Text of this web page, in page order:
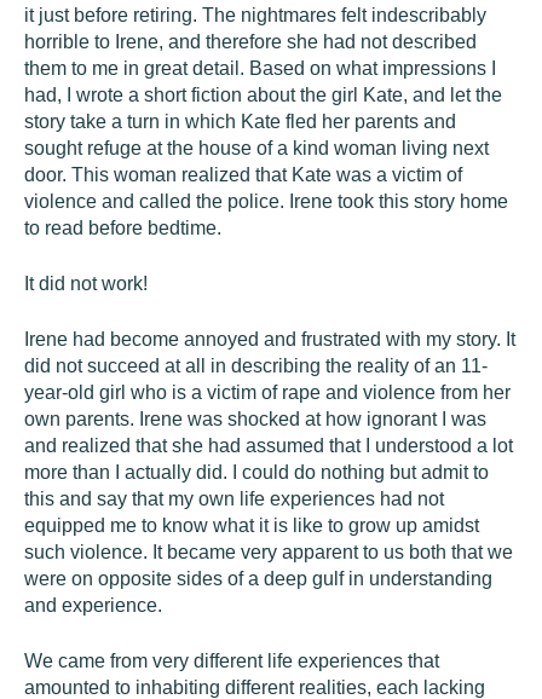
it just before retiring. The nightmares felt indescribably
horrible to Irene, and therefore she had not described
them to me in great detail. Based on what impressions I
had, I wrote a short fiction about the girl Kate, and let the
story take a turn in which Kate fled her parents and
sought refuge at the house of a kind woman living next
door. This woman realized that Kate was a victim of
violence and called the police. Irene took this story home
to read before bedtime.
It did not work!
Irene had become annoyed and frustrated with my story. It
did not succeed at all in describing the reality of an 11-
year-old girl who is a victim of rape and violence from her
own parents. Irene was shocked at how ignorant I was
and realized that she had assumed that I understood a lot
more than I actually did. I could do nothing but admit to
this and say that my own life experiences had not
equipped me to know what it is like to grow up amidst
such violence. It became very apparent to us both that we
were on opposite sides of a deep gulf in understanding
and experience.
We came from very different life experiences that
amounted to inhabiting different realities, each lacking